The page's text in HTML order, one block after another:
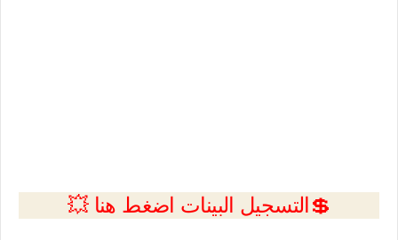
💲التسجيل البينات اضغط هنا 💥